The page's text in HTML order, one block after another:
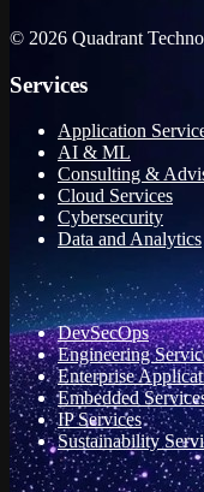
© 2026 Quadrant
Services
Application
AI & ML
Consulting &
Cloud Services
Cybersecurity
Data and Analytics
DevSecOps
Engineering
Enterprise
Embedded
IP Services
Sustainability